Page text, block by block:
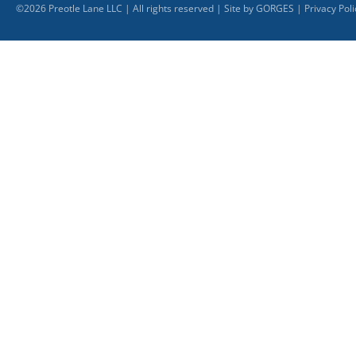
©2026 Preotle Lane LLC | All rights reserved | Site byGORGES | Privacy